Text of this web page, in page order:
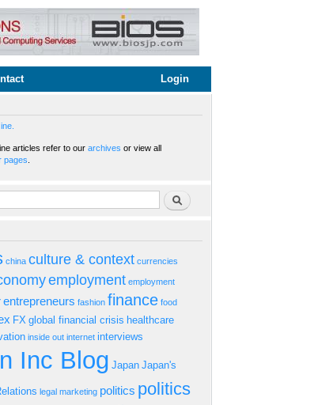
Login
articles refer to our archives or view all
pages
Search
china culture & context currencies
employment employment
entrepreneurs fashion finance food
FX global financial crisis healthcare
inside out internet interviews
Inc Blog Japan Japan's
legal marketing politics politics